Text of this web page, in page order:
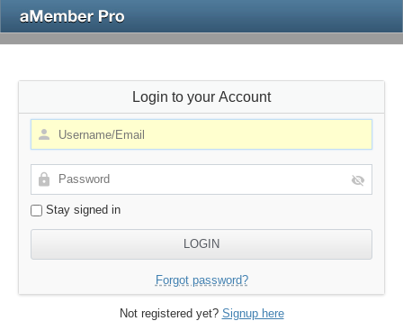
Login to your Account
Stay signed in
Forgot password?
Not registered yet? Signup here